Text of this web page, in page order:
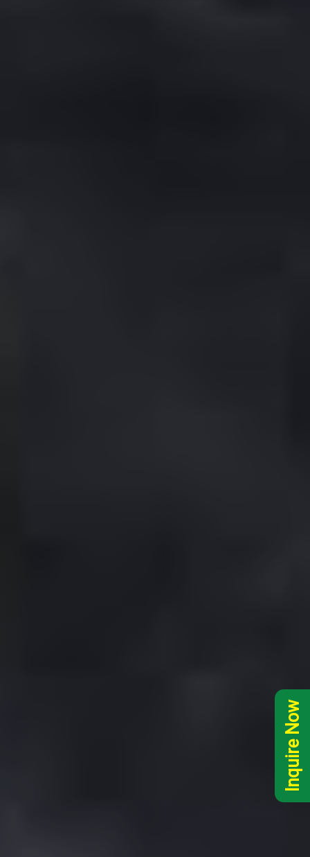
Inquire Now